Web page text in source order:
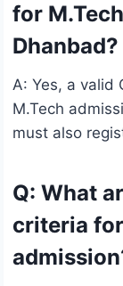
for
Dhanbad?
A: Yes, a valid
M.Tech
must also
Q: What
criteria